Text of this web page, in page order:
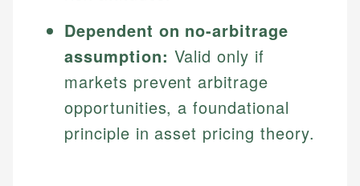
Dependent on no-arbitrage
assumption: Valid only if
markets prevent arbitrage
opportunities, a foundational
principle in asset pricing theory.